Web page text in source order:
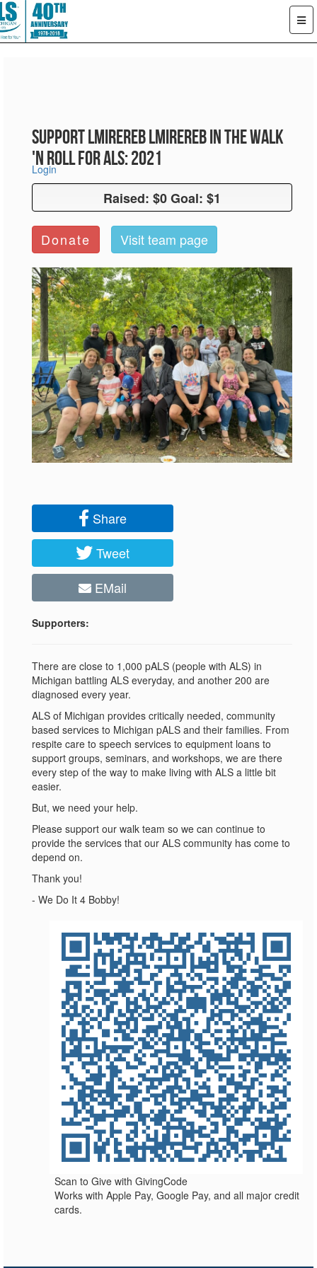
Support LMiReReb LMiReReb in the Walk
'n Roll for ALS: 2021
Login
Raised: $0 Goal: $1
Raised: $0 Goal: $1
Donate Visit team page
Share
Tweet
EMail
Supporters:
There are close to 1,000 pALS (people with ALS) in
Michigan battling ALS everyday, and another 200 are
diagnosed every year.
ALS of Michigan provides critically needed, community
based services to Michigan pALS and their families. From
respite care to speech services to equipment loans to
support groups, seminars, and workshops, we are there
every step of the way to make living with ALS a little bit
easier.
But, we need your help.
Please support our walk team so we can continue to
provide the services that our ALS community has come to
depend on.
Thank you!
- We Do It 4 Bobby!
Scan to Give with GivingCode
Works with Apple Pay, Google Pay, and all major credit
cards.